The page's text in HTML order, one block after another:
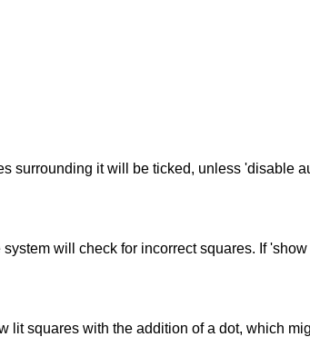
surrounding it will be ticked, unless 'disable
will check for incorrect squares. If
lit squares with the addition of a dot, which